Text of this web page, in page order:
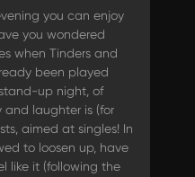
you can enjoy
you wondered
when Tinders and
been played
up night, of
and laughter is (for
aimed at singles! In
to loosen up, have
like it (following the